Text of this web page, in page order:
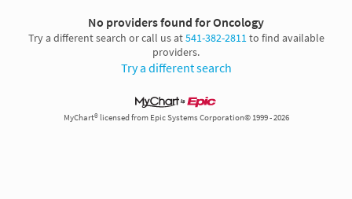
No providers found for Oncology
Try a different search or call us at541-382-2811to find available
providers.
Try a different search
MyChart® licensed from Epic Systems Corporation© 1999 - 2026